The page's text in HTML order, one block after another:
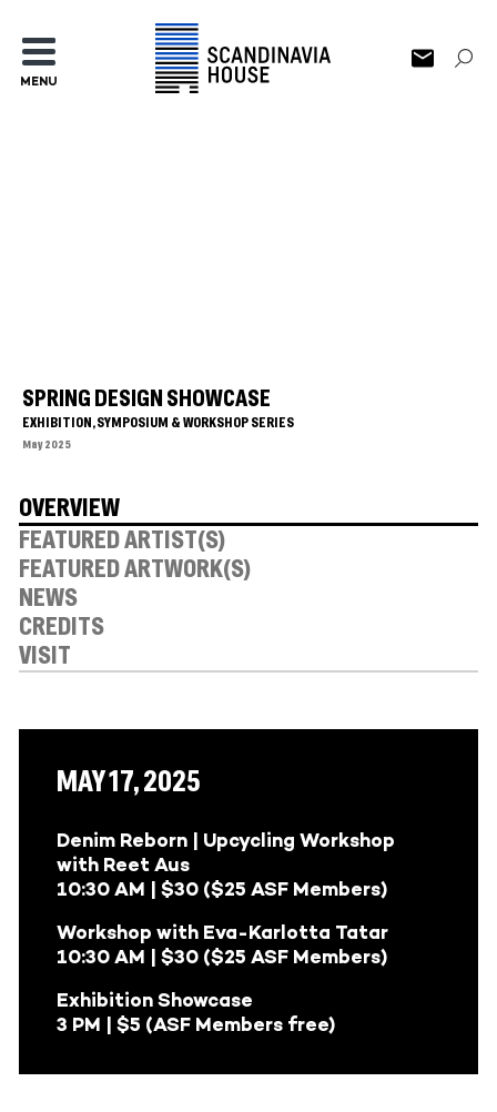
MENU
SPRING DESIGN SHOWCASE
EXHIBITION, SYMPOSIUM & WORKSHOP SERIES
May 2025
OVERVIEW
FEATURED ARTIST(S)
FEATURED ARTWORK(S)
NEWS
CREDITS
VISIT
MAY 17, 2025
Denim Reborn | Upcycling Workshop
with Reet Aus
10:30 AM | $30 ($25 ASF Members)
Workshop with Eva-Karlotta Tatar
10:30 AM | $30 ($25 ASF Members)
Exhibition Showcase
3 PM | $5 (ASF Members free)